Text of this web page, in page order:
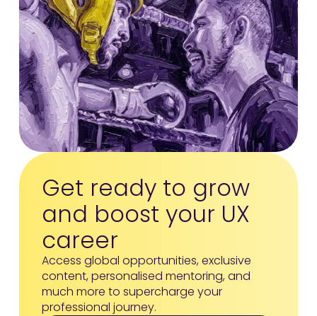
Get ready to grow
and boost your UX
career
Access global opportunities, exclusive
content, personalised mentoring, and
much more to supercharge your
professional journey.